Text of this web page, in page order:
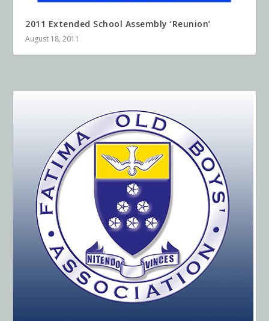
2011 Extended School Assembly ‘Reunion’
August 18, 2011